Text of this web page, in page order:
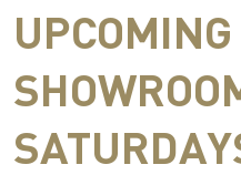
UPCOMING